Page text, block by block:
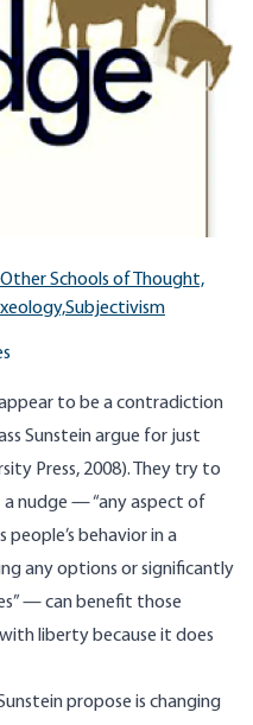
Other Schools of Thought,
Subjectivism
to be a contradiction
Sunstein argue for just
Press, 2008). They try to
nudge — “any aspect of
behavior in a
any options or significantly
— can benefit those
liberty because it does
propose is changing